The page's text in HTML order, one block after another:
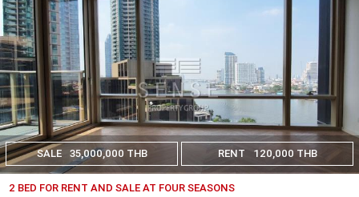
SALE 35,000,000 THB RENT 120,000 THB
2 BED FOR RENT AND SALE AT FOUR SEASONS